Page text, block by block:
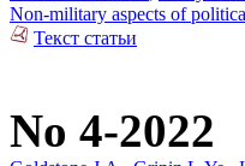
Non-military aspects of
Текст статьи
No 4-2022